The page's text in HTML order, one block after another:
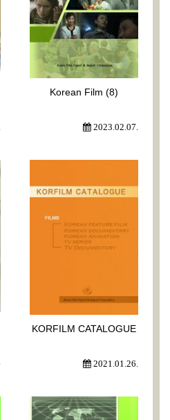
Korean Film (8)
2023.02.07.
KORFILM CATALOGUE
2021.01.26.